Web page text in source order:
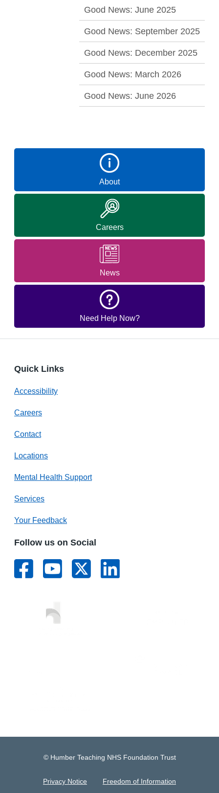
Good News: June 2025
Good News: September 2025
Good News: December 2025
Good News: March 2026
Good News: June 2026
About
Careers
News
Need Help Now?
Quick Links
Accessibility
Careers
Contact
Locations
Mental Health Support
Services
Your Feedback
Follow us on Social
© Humber Teaching NHS Foundation Trust
Privacy Notice Freedom of Information